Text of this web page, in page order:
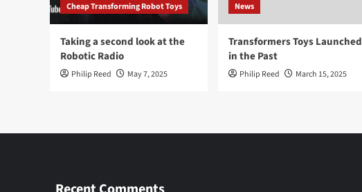
Cheap Transforming Robot Toys
Taking a second look at the
Robotic Radio
Philip Reed May 7, 2025
News
Transformers Toys Launched
in the Past
Philip Reed March 15, 2025